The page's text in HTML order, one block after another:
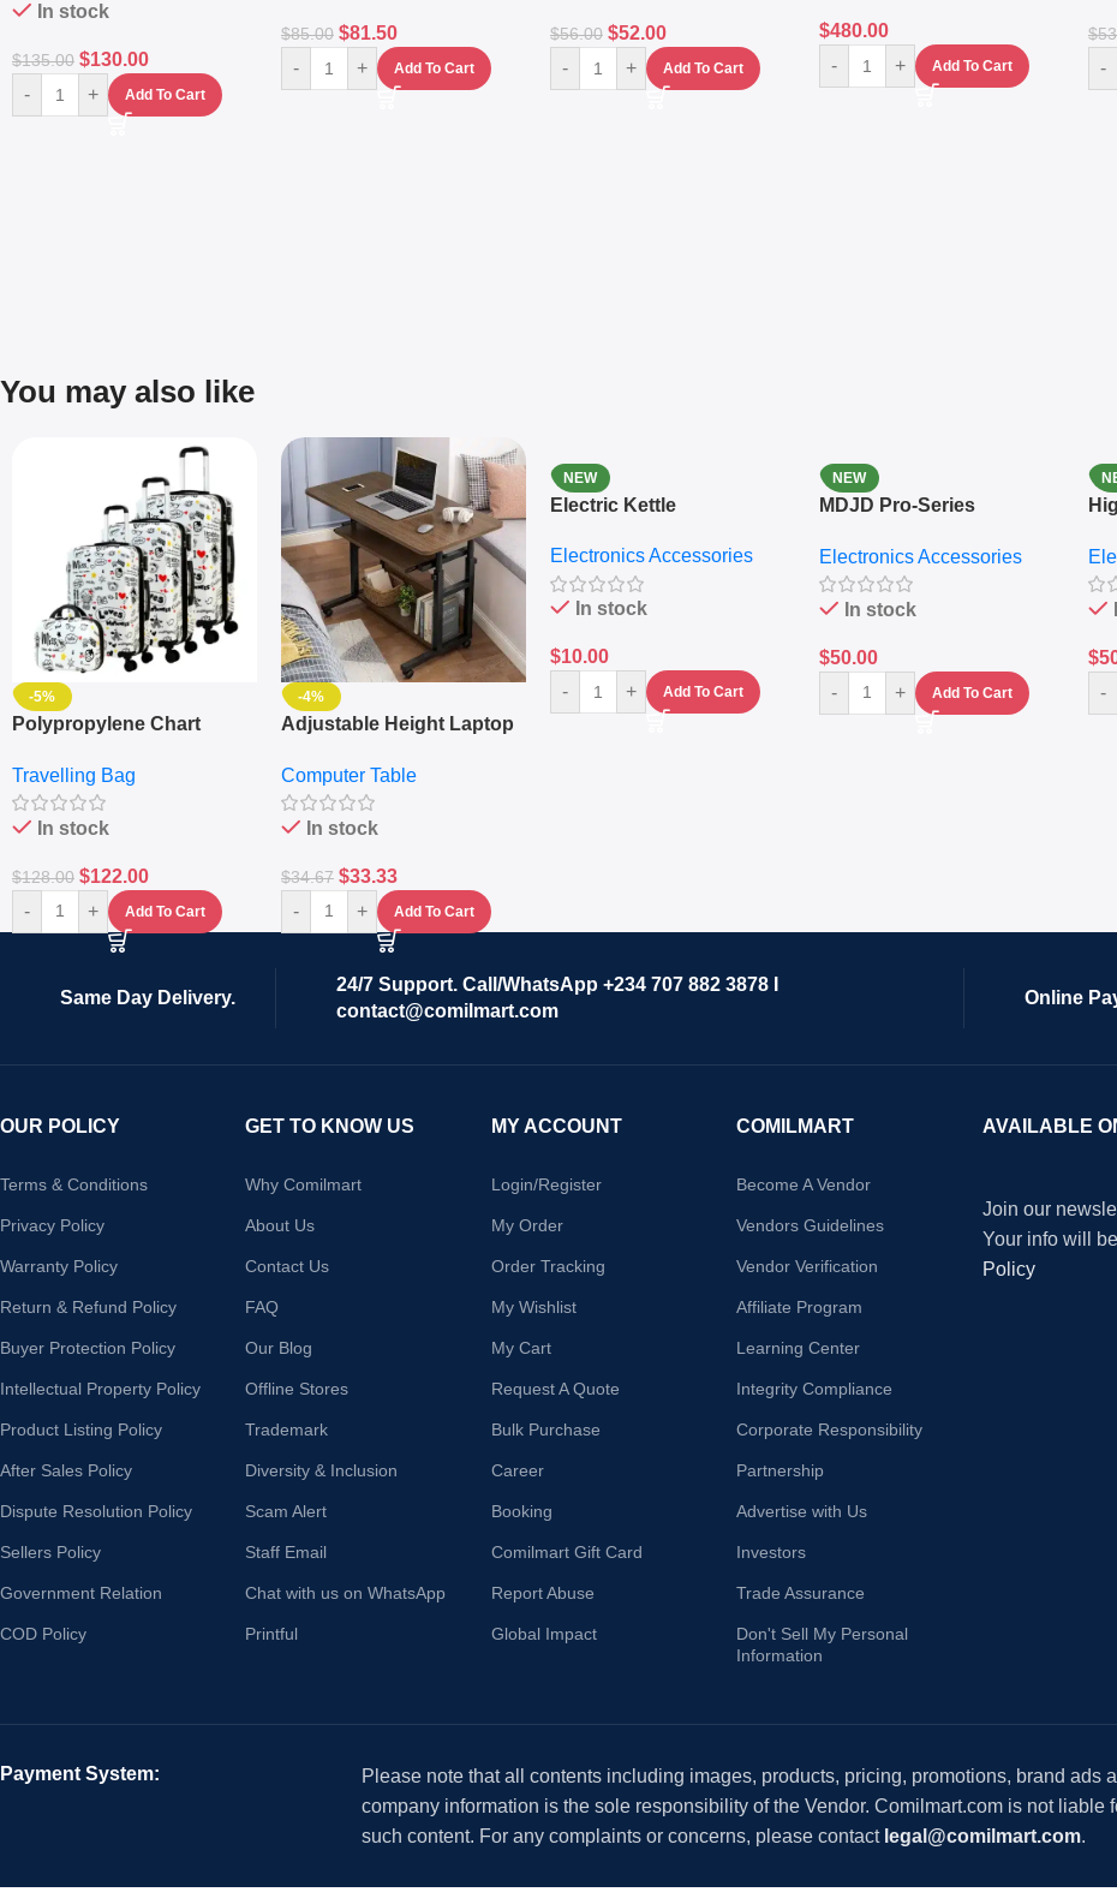
In stock
$135.00 $130.00
- + Add To Cart
$85.00 $81.50
- + Add To Cart
$56.00 $52.00
- + Add To Cart
$480.00
-
+ Add To Cart
$
-
You may also like
-5%
Polypropylene Chart
Set Of 4 – White
Travelling Bag
In stock
$128.00 $122.00
- + Add To Cart
-4%
Adjustable Height Laptop
Keyboard Drawer
Computer Table
In stock
$34.67 $33.33
- + Add To Cart
NEW
Electric Kettle
Electronics Accessories
In stock
$10.00
-
+ Add To Cart
NEW
MDJD Pro-Series
Grinder System with
Lifestyle Preset
Electronics Accessories
In stock
$50.00
-
+ Add To Cart
$
-
Same Day Delivery.
24/7 Support. Call/WhatsApp +234 707 882 3878 I
contact@comilmart.com
Online
OUR POLICY
Terms & Conditions
Privacy Policy
Warranty Policy
Return & Refund Policy
Buyer Protection Policy
Intellectual Property Policy
Product Listing Policy
After Sales Policy
Dispute Resolution Policy
Sellers Policy
Government Relation
COD Policy
GET TO KNOW US
Why Comilmart
About Us
Contact Us
FAQ
Our Blog
Offline Stores
Trademark
Diversity & Inclusion
Scam Alert
Staff Email
Chat with us on WhatsApp
Printful
MY ACCOUNT
Login/Register
My Order
Order Tracking
My Wishlist
My Cart
Request A Quote
Bulk Purchase
Career
Booking
Comilmart Gift Card
Report Abuse
Global Impact
COMILMART
Become A Vendor
Vendors Guidelines
Vendor Verification
Affiliate Program
Learning Center
Integrity Compliance
Corporate Responsibility
Partnership
Advertise with Us
Investors
Trade Assurance
Don't Sell My Personal
Information
AVAILABLE
Join our
Your info will
Policy
Payment System:
Please note that all contents including images, products, pricing, promotions, brand ads
company information is the sole responsibility of the Vendor. Comilmart.com is not liable
such content. For any complaints or concerns, please contact legal@comilmart.com.